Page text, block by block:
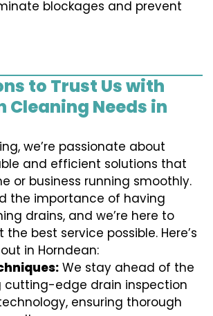
blockages and prevent
to Trust Us with
Cleaning Needs in
we’re passionate about
and efficient solutions that
or business running smoothly.
the importance of having
drains, and we’re here to
best service possible. Here’s
in Horndean:
We stay ahead of the
cutting-edge drain inspection
ensuring thorough